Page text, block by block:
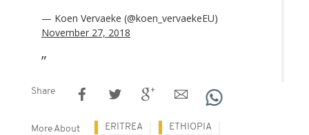
— Koen Vervaeke (@koen_vervaekeEU)
November 27, 2018
Share
More About ERITREA ETHIOPIA